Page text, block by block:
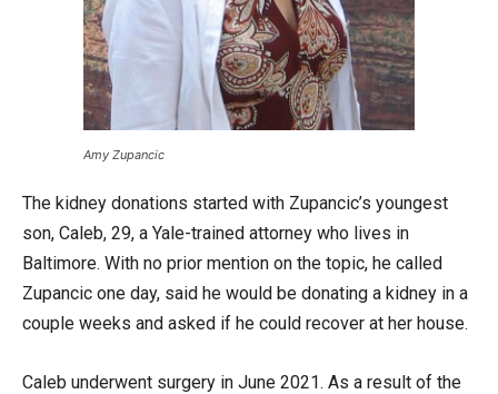
Amy Zupancic
The kidney donations started with Zupancic’s youngest
son, Caleb, 29, a Yale-trained attorney who lives in
Baltimore. With no prior mention on the topic, he called
Zupancic one day, said he would be donating a kidney in a
couple weeks and asked if he could recover at her house.
Caleb underwent surgery in June 2021. As a result of the